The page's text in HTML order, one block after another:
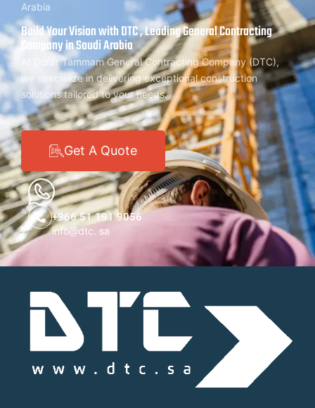
Arabia
Build Your Vision with DTC , Leading General Contracting
Company in Saudi Arabia
At Dorar Tammam General Contracting Company (DTC),
we specialize in delivering exceptional construction
solutions tailored to your needs.
Get A Quote
+966 51 191 9056
info@dtc. sa